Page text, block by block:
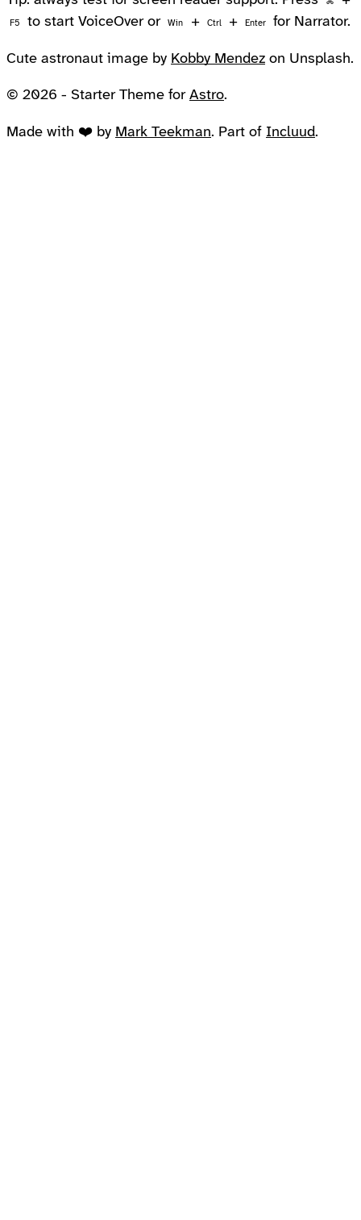
⌘
F5 to start VoiceOver or Win + Ctrl + Enter for Narrator.
Cute astronaut image by Kobby Mendez on Unsplash.
© 2026 - Starter Theme for Astro.
Made with ❤️ by Mark Teekman. Part of Incluud.